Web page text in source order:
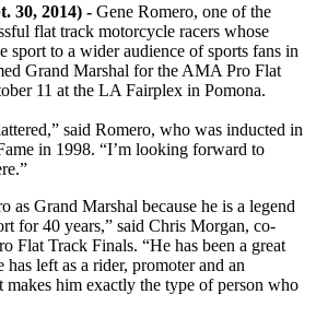
30, 2014) - Gene Romero, one of the
flat track motorcycle racers whose
sport to a wider audience of sports fans in
Grand Marshal for the AMA Pro Flat
11 at the LA Fairplex in Pomona.
said Romero, who was inducted in
in 1998. “I’m looking forward to
as Grand Marshal because he is a legend
for 40 years,” said Chris Morgan, co-
Flat Track Finals. “He has been a great
left as a rider, promoter and an
makes him exactly the type of person who